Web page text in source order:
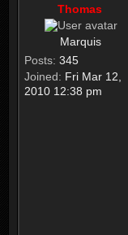
Thomas
Marquis
Posts: 345
Joined: Fri Mar 12,
2010 12:38 pm